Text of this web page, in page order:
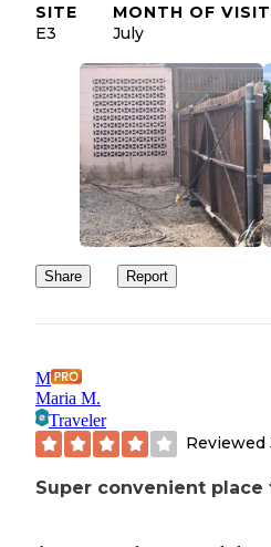
SITE
E3
MONTH OF VISIT
July
Share Report
M
Maria M.
Traveler
Reviewed
Super convenient